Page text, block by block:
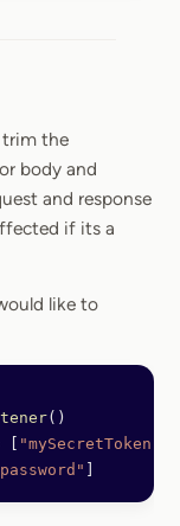
trim the
body and
and response
if its a
like to
()
"mySecretToken"